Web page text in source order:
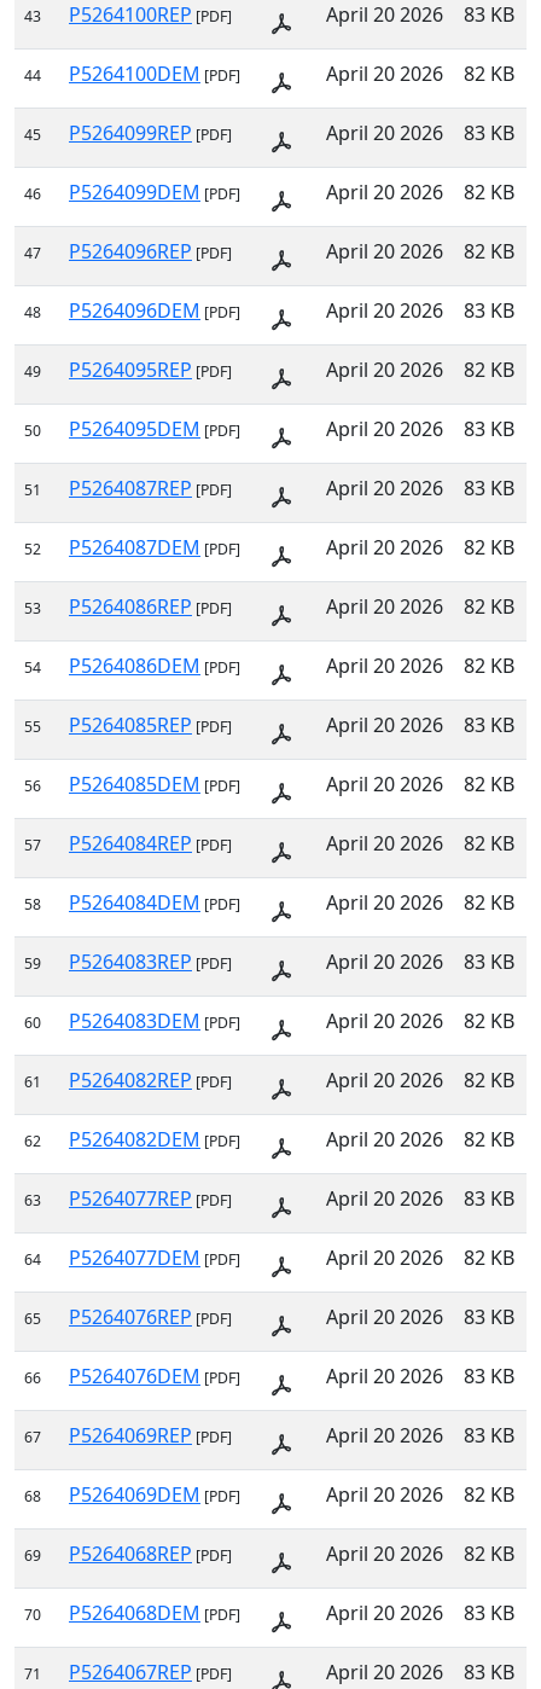
43 P5264100REP [PDF] April 20 2026 83 KB
44 P5264100DEM [PDF] April 20 2026 82 KB
45 P5264099REP [PDF] April 20 2026 83 KB
46 P5264099DEM [PDF] April 20 2026 82 KB
47 P5264096REP [PDF] April 20 2026 82 KB
48 P5264096DEM [PDF] April 20 2026 83 KB
49 P5264095REP [PDF] April 20 2026 82 KB
50 P5264095DEM [PDF] April 20 2026 83 KB
51 P5264087REP [PDF] April 20 2026 83 KB
52 P5264087DEM [PDF] April 20 2026 82 KB
53 P5264086REP [PDF] April 20 2026 82 KB
54 P5264086DEM [PDF] April 20 2026 82 KB
55 P5264085REP [PDF] April 20 2026 83 KB
56 P5264085DEM [PDF] April 20 2026 82 KB
57 P5264084REP [PDF] April 20 2026 82 KB
58 P5264084DEM [PDF] April 20 2026 82 KB
59 P5264083REP [PDF] April 20 2026 83 KB
60 P5264083DEM [PDF] April 20 2026 82 KB
61 P5264082REP [PDF] April 20 2026 82 KB
62 P5264082DEM [PDF] April 20 2026 82 KB
63 P5264077REP [PDF] April 20 2026 83 KB
64 P5264077DEM [PDF] April 20 2026 82 KB
65 P5264076REP [PDF] April 20 2026 83 KB
66 P5264076DEM [PDF] April 20 2026 83 KB
67 P5264069REP [PDF] April 20 2026 83 KB
68 P5264069DEM [PDF] April 20 2026 82 KB
69 P5264068REP [PDF] April 20 2026 82 KB
70 P5264068DEM [PDF] April 20 2026 83 KB
71 P5264067REP [PDF] April 20 2026 83 KB